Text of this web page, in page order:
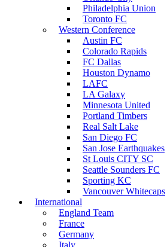
Philadelphia Union
Toronto FC
Western Conference
Austin FC
Colorado Rapids
FC Dallas
Houston Dynamo
LAFC
LA Galaxy
Minnesota United
Portland Timbers
Real Salt Lake
San Diego FC
San Jose Earthquakes
St Louis CITY SC
Seattle Sounders FC
Sporting KC
Vancouver Whitecaps
International
England Team
France
Germany
Italy